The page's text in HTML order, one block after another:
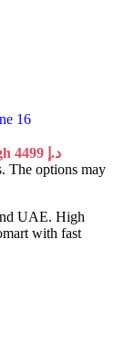
16
Price range: 3199 د.إ through 4499 د.إ
The options may
UAE. High
with fast